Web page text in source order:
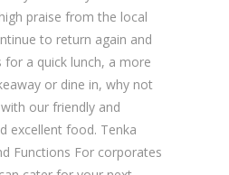
praise from the local
to return again and
for a quick lunch, a more
or dine in, why not
our friendly and
excellent food. Tenka
Functions For corporates